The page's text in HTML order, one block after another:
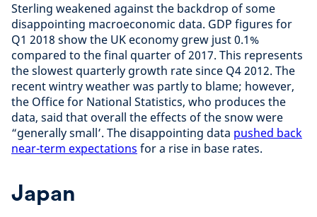
Sterling weakened against the backdrop of some
disappointing macroeconomic data. GDP figures for
Q1 2018 show the UK economy grew just 0.1%
compared to the final quarter of 2017. This represents
the slowest quarterly growth rate since Q4 2012. The
recent wintry weather was partly to blame; however,
the Office for National Statistics, who produces the
data, said that overall the effects of the snow were
“generally small’. The disappointing data pushed back
near-term expectations for a rise in base rates.
Japan